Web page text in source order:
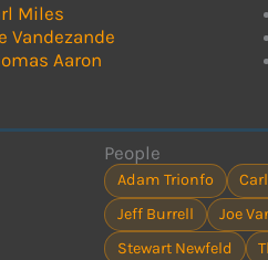
Miles
Vandezande
Aaron
People
Adam Trionfo
Jeff Burrell
Joe
Stewart Newfeld